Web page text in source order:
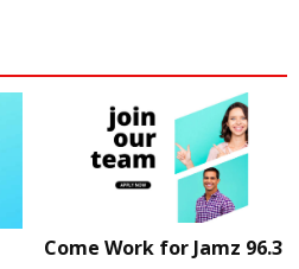
Come Work for Jamz 96.3